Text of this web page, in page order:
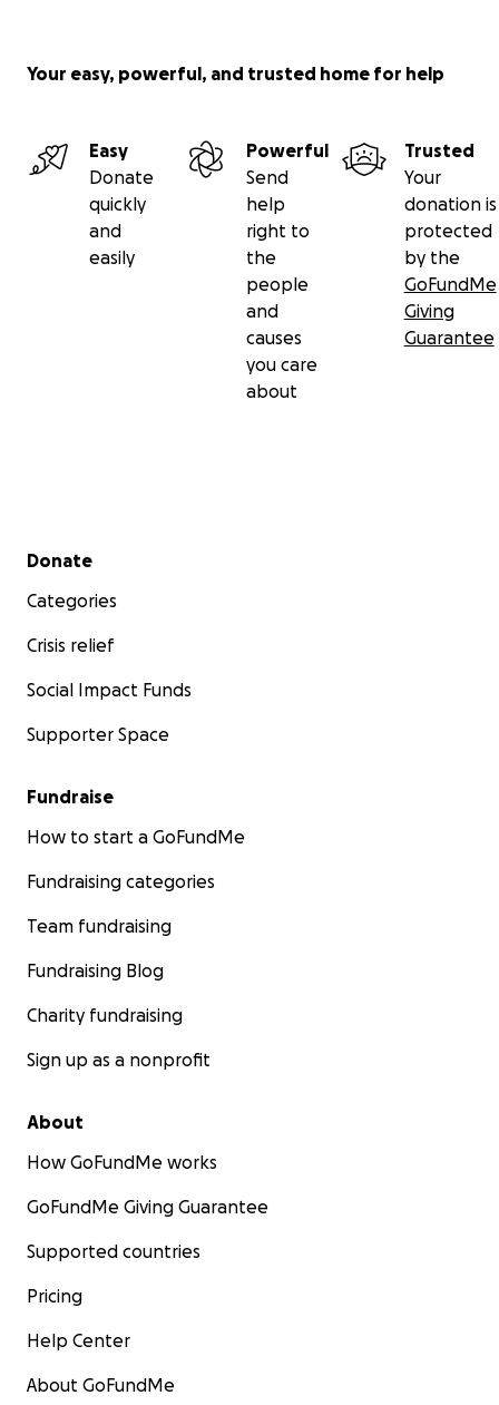
Your easy, powerful, and trusted home for help
Easy
Donate
quickly
and
easily
Powerful
Send
help
right to
the
people
and
causes
you care
about
Trusted
Your
donation is
protected
by the
GoFundMe
Giving
Guarantee
Secondary menu
Donate
Categories
Crisis relief
Social Impact Funds
Supporter Space
Fundraise
How to start a GoFundMe
Fundraising categories
Team fundraising
Fundraising Blog
Charity fundraising
Sign up as a nonprofit
About
How GoFundMe works
GoFundMe Giving Guarantee
Supported countries
Pricing
Help Center
About GoFundMe